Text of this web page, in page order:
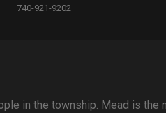
740-921-9202
in the township. Mead is the